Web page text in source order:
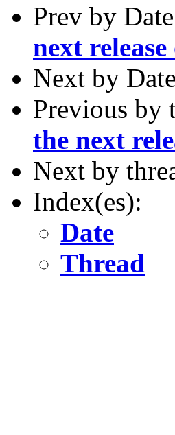
Prev by
next
Next by
Previous by
the next
Next by
Index(es):
Date
Thread